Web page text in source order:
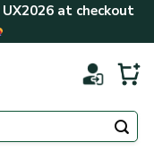
UX2026at checkout